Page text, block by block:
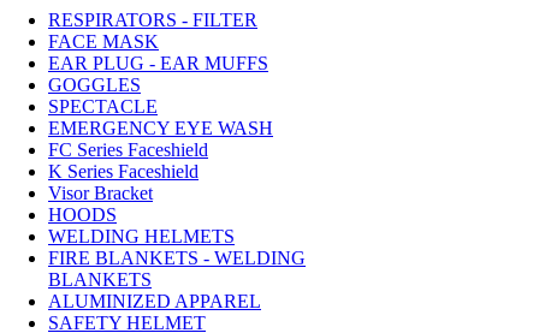
RESPIRATORS - FILTER
FACE MASK
EAR PLUG - EAR MUFFS
GOGGLES
SPECTACLE
EMERGENCY EYE WASH
FC Series Faceshield
K Series Faceshield
Visor Bracket
HOODS
WELDING HELMETS
FIRE BLANKETS - WELDING
BLANKETS
ALUMINIZED APPAREL
SAFETY HELMET